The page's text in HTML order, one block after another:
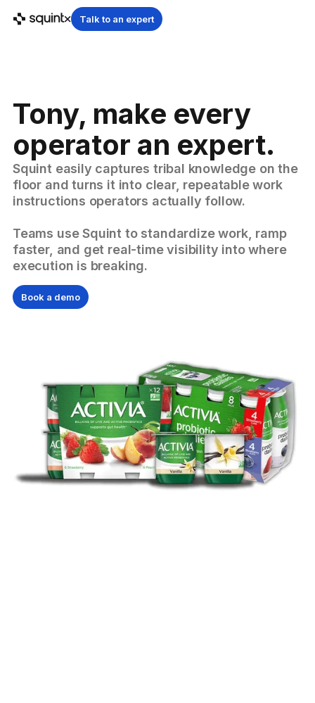
Talk to an expert
Tony, make every
operator an expert.
Squint easily captures tribal knowledge on the
floor and turns it into clear, repeatable work
instructions operators actually follow.
Teams use Squint to standardize work, ramp
faster, and get real-time visibility into where
execution is breaking.
Book a demo